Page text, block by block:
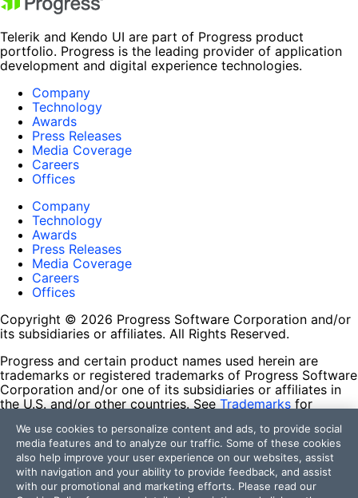
Telerik and Kendo UI are part of Progress product
portfolio. Progress is the leading provider of application
development and digital experience technologies.
Company
Technology
Awards
Press Releases
Media Coverage
Careers
Offices
Company
Technology
Awards
Press Releases
Media Coverage
Careers
Offices
Copyright © 2026 Progress Software Corporation and/or
its subsidiaries or affiliates. All Rights Reserved.
Progress and certain product names used herein are
trademarks or registered trademarks of Progress Software
Corporation and/or one of its subsidiaries or affiliates in
the U.S. and/or other countries. See Trademarks for
contained herein are reserved by their respective owners
and their inclusion does not imply an endorsement,
affiliation, or sponsorship as between Progress and the
respective owners.
We use cookies to personalize content and ads, to provide social
media features and to analyze our traffic. Some of these cookies
also help improve your user experience on our websites, assist
with navigation and your ability to provide feedback, and assist
with our promotional and marketing efforts. Please read our